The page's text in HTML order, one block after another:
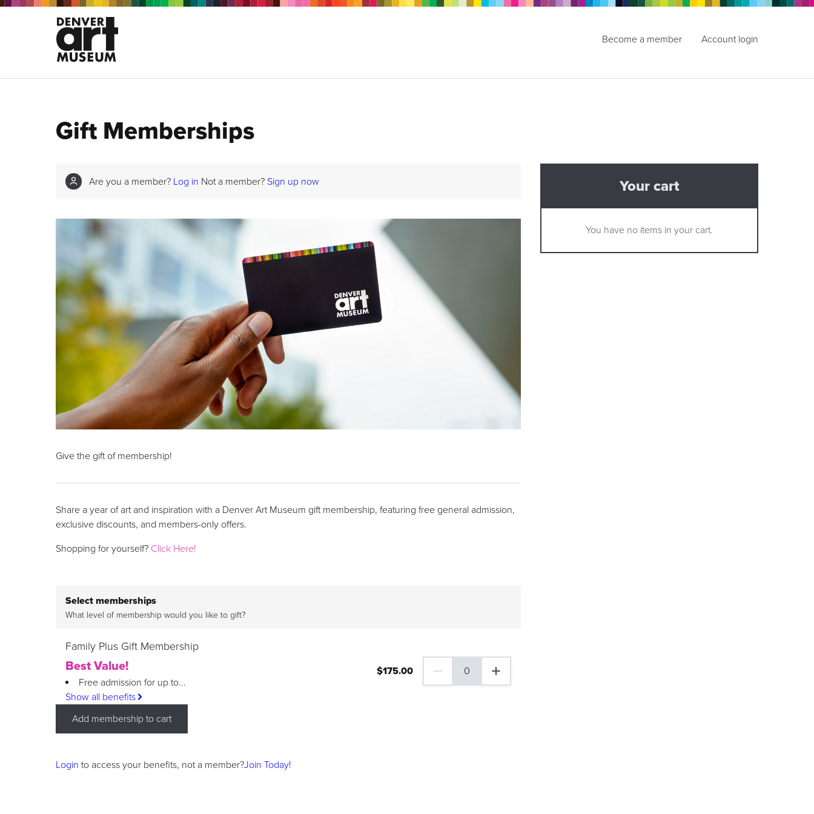
Become a member Account login
Gift Memberships
Are you a member? Log in Not a member? Sign up now
Give the gift of membership!
Share a year of art and inspiration with a Denver Art Museum gift membership, featuring free general admission,
exclusive discounts, and members-only offers.
Shopping for yourself? Click Here!
Select memberships
What level of membership would you like to gift?
Family Plus Gift Membership
Best Value!
Free admission for up to...
Show all benefits
$175.00 0
0 Family Plus Gift Membership tickets selected
Add membership to cart
Login to access your benefits, not a member?Join Today!
Your cart
You have no items in your cart.